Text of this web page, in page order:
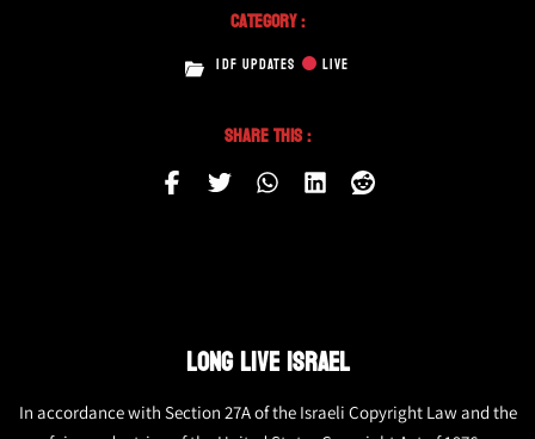
Category :
IDF UPDATES LIVE
Share This :
LONG LIVE ISRAEL
In accordance with Section 27A of the Israeli Copyright Law and the